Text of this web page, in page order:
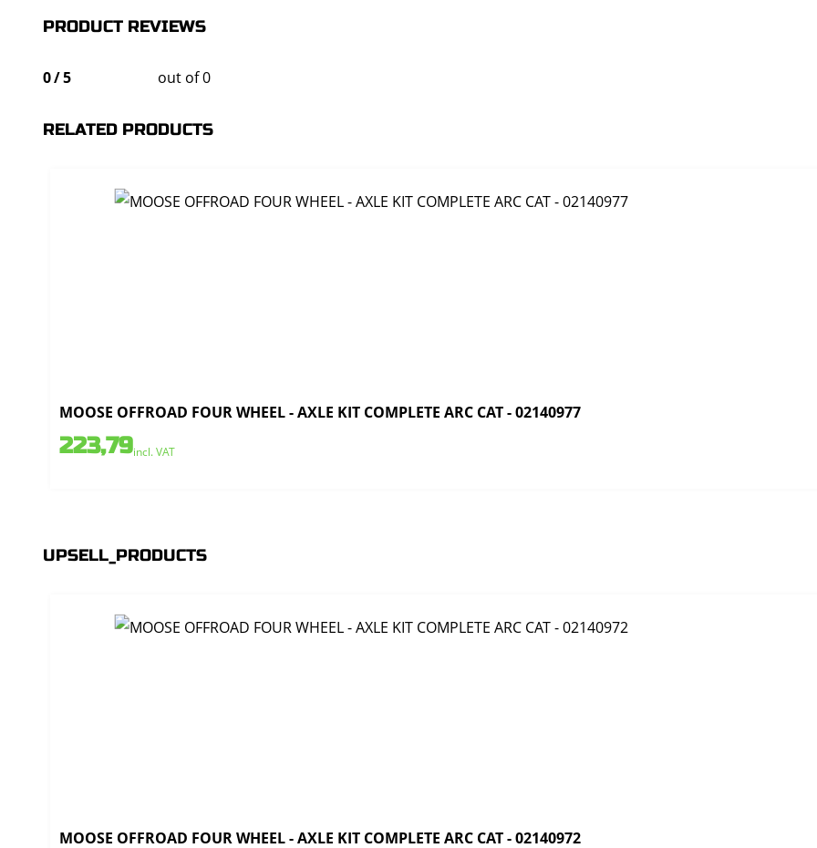
PRODUCT REVIEWS
0/5 out of 0
RELATED PRODUCTS
MOOSE OFFROAD FOUR WHEEL - AXLE KIT COMPLETE ARC CAT - 02140977
223,79incl. VAT
UPSELL_PRODUCTS
MOOSE OFFROAD FOUR WHEEL - AXLE KIT COMPLETE ARC CAT - 02140972